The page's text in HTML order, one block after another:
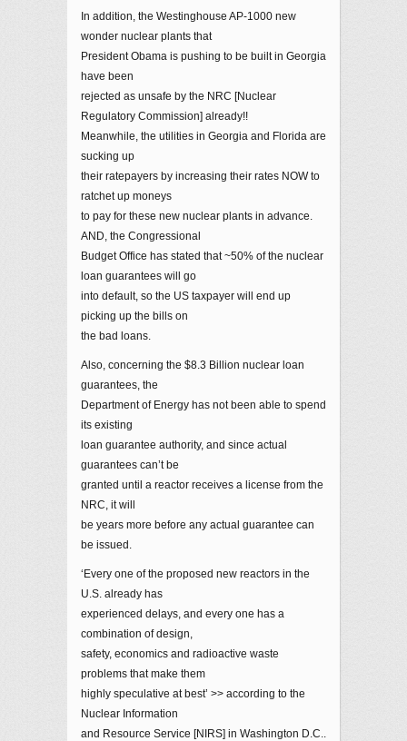
In addition, the Westinghouse AP-1000 new
wonder nuclear plants that
President Obama is pushing to be built in Georgia
have been
rejected as unsafe by the NRC [Nuclear
Regulatory Commission] already!!
Meanwhile, the utilities in Georgia and Florida are
sucking up
their ratepayers by increasing their rates NOW to
ratchet up moneys
to pay for these new nuclear plants in advance.
AND, the Congressional
Budget Office has stated that ~50% of the nuclear
loan guarantees will go
into default, so the US taxpayer will end up
picking up the bills on
the bad loans.
Also, concerning the $8.3 Billion nuclear loan
guarantees, the
Department of Energy has not been able to spend
its existing
loan guarantee authority, and since actual
guarantees can’t be
granted until a reactor receives a license from the
NRC, it will
be years more before any actual guarantee can
be issued.
‘Every one of the proposed new reactors in the
U.S. already has
experienced delays, and every one has a
combination of design,
safety, economics and radioactive waste
problems that make them
highly speculative at best’ >> according to the
Nuclear Information
and Resource Service [NIRS] in Washington D.C..